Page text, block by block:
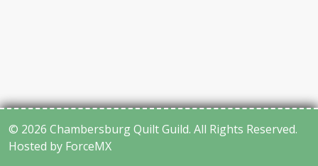
© 2026 Chambersburg Quilt Guild. All Rights Reserved.
Hosted by ForceMX